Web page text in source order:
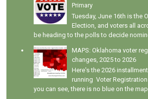
Primary
Tuesday, June 16th is the
Election, and voters all
be heading to the polls to decide
MAPS: Oklahoma voter
changes, 2025 to 2026
Here's the 2026
running Voter
you can see, there is no blue on the